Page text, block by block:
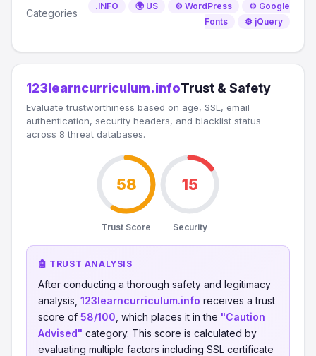
Categories
.INFO 🌍 US ⚙️ WordPress
⚙️ Google
Fonts
⚙️ jQuery
123learncurriculum.infoTrust & Safety
Evaluate trustworthiness based on age, SSL, email
authentication, security headers, and blacklist status
across 8 threat databases.
58
Trust Score
15
Security
🤖 TRUST ANALYSIS
After conducting a thorough safety and legitimacy
analysis, 123learncurriculum.info receives a trust
score of 58/100 , which places it in the "Caution
Advised" category. This score is calculated by
evaluating multiple factors including SSL certificate